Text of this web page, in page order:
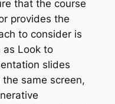
that the course
provides the
to consider is
as Look to
slides
same screen,